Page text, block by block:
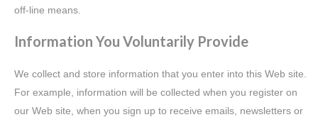
off-line means.
Information You Voluntarily Provide
We collect and store information that you enter into this Web site.
For example, information will be collected when you register on
our Web site, when you sign up to receive emails, newsletters or